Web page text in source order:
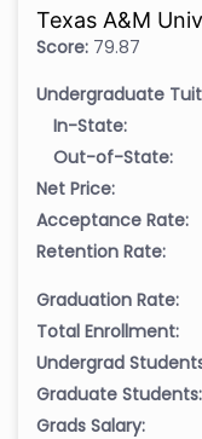
Texas A&M
Score: 79.87
Undergraduate
In-State:
Out-of-State:
Net Price:
Acceptance Rate:
Retention Rate:
Graduation Rate:
Total Enrollment:
Undergrad
Graduate Students:
Grads Salary: